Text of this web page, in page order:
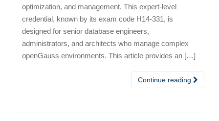
optimization, and management. This expert-level
credential, known by its exam code H14-331, is
designed for senior database engineers,
administrators, and architects who manage complex
openGauss environments. This article provides an […]
Continue reading